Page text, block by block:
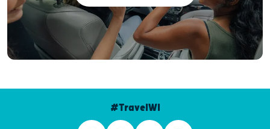
#TravelWI